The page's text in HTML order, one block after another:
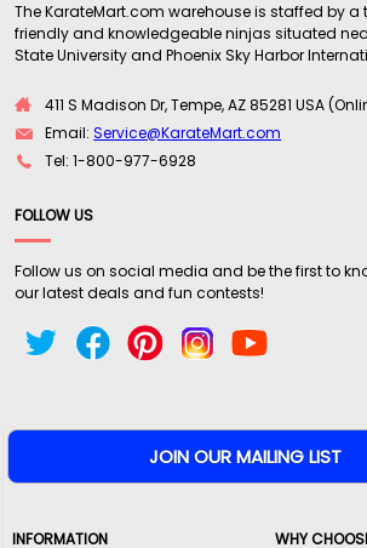
The KarateMart.com warehouse is staffed by a
friendly and knowledgeable ninjas situated
State University and Phoenix Sky Harbor
411 S Madison Dr, Tempe, AZ 85281 USA
Email:Service@KarateMart.com
Tel: 1-800-977-6928
FOLLOW US
Follow us on social media and be the first to
our latest deals and fun contests!
INFORMATION WHY